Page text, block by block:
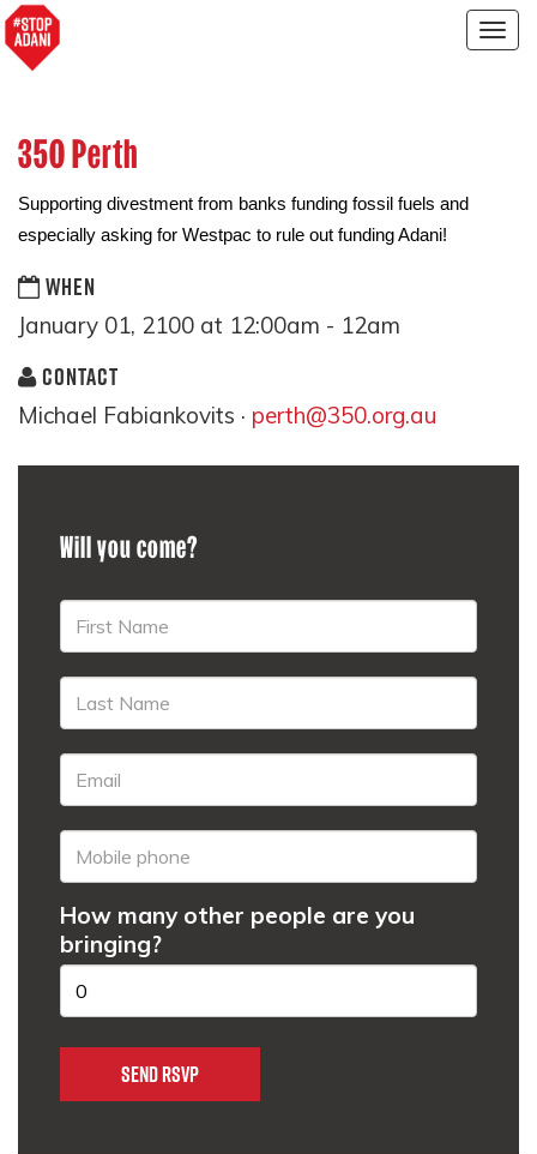
350 Perth
Supporting divestment from banks funding fossil fuels and
especially asking for Westpac to rule out funding Adani!
WHEN
January 01, 2100 at 12:00am - 12am
CONTACT
Michael Fabiankovits · perth@350.org.au
Will you come?
How many other people are you
bringing?